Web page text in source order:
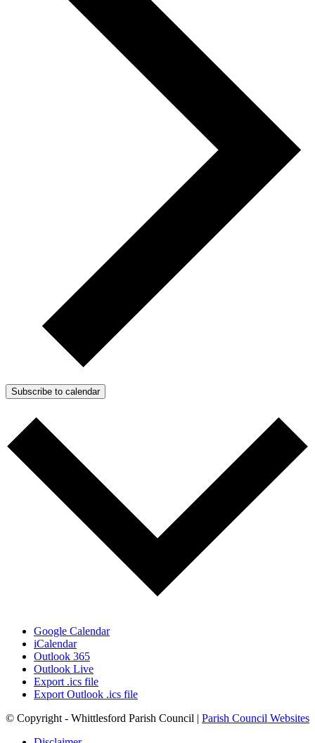
Subscribe to calendar
Google Calendar
iCalendar
Outlook 365
Outlook Live
Export .ics file
Export Outlook .ics file
© Copyright - Whittlesford Parish Council | Parish Council Websites